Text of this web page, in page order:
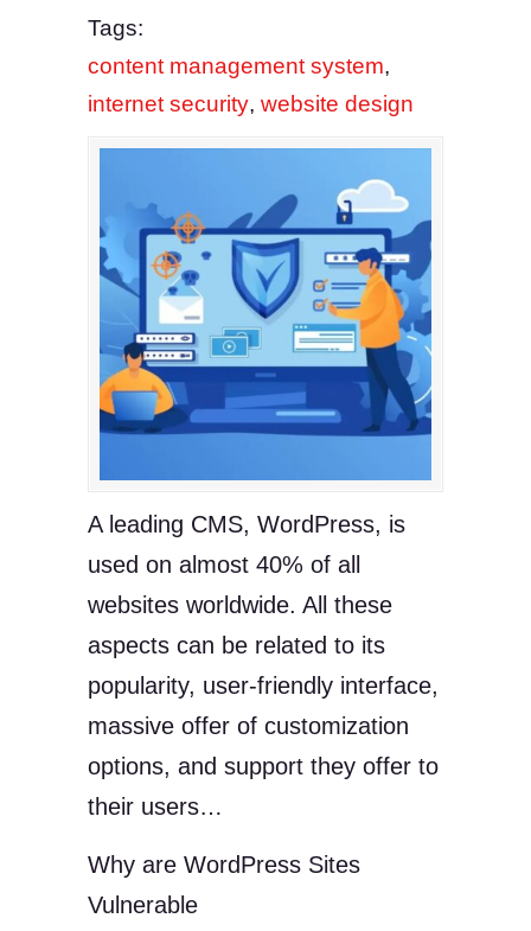
Tags:
content management system,
internet security, website design
A leading CMS, WordPress, is
used on almost 40% of all
websites worldwide. All these
aspects can be related to its
popularity, user-friendly interface,
massive offer of customization
options, and support they offer to
their users…
Why are WordPress Sites
Vulnerable